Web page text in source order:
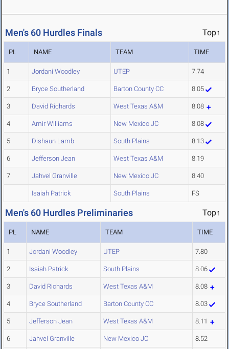
Men's 60 Hurdles Finals Top↑
PL NAME TEAM TIME
1 Jordani Woodley UTEP 7.74
2 Bryce Southerland Barton County CC 8.05
3 David Richards West Texas A&M 8.08
4 Amir Williams New Mexico JC 8.08
5 Dishaun Lamb South Plains 8.13
6 Jefferson Jean West Texas A&M 8.19
7 Jahvel Granville New Mexico JC 8.40
Isaiah Patrick South Plains FS
Men's 60 Hurdles Preliminaries Top↑
PL NAME TEAM TIME
1 Jordani Woodley UTEP 7.80
2 Isaiah Patrick South Plains 8.06
3 David Richards West Texas A&M 8.08
4 Bryce Southerland Barton County CC 8.03
5 Jefferson Jean West Texas A&M 8.11
6 Jahvel Granville New Mexico JC 8.52